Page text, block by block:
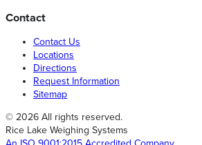
Contact
Contact Us
Locations
Directions
Request Information
Sitemap
© 2026 All rights reserved.
Rice Lake Weighing Systems